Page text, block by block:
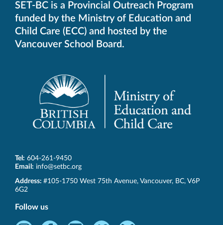
SET-BC is a Provincial Outreach Program
funded by the Ministry of Education and
Child Care (ECC) and hosted by the
Vancouver School Board.
Tel: 604-261-9450
Email: info@setbc.org
SET-
BC
Address: #105-1750 West 75th Avenue, Vancouver, BC, V6P
6G2
Follow us